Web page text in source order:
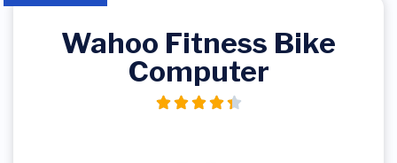
Wahoo Fitness Bike
Computer